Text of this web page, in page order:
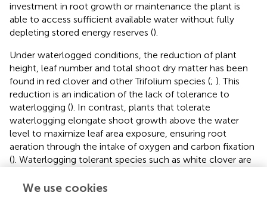
investment in root growth or maintenance the plant is
able to access sufficient available water without fully
depleting stored energy reserves ().
Under waterlogged conditions, the reduction of plant
height, leaf number and total shoot dry matter has been
found in red clover and other Trifolium species (; ). This
reduction is an indication of the lack of tolerance to
waterlogging (). In contrast, plants that tolerate
waterlogging elongate shoot growth above the water
level to maximize leaf area exposure, ensuring root
aeration through the intake of oxygen and carbon fixation
(). Waterlogging tolerant species such as white clover are
the less efficient anaerobic energy production pathway
We use cookies